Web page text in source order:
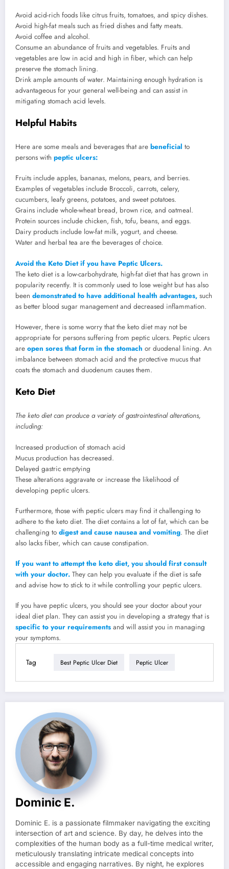
Avoid acid-rich foods like citrus fruits, tomatoes, and spicy dishes.
Avoid high-fat meals such as fried dishes and fatty meats.
Avoid coffee and alcohol.
Consume an abundance of fruits and vegetables. Fruits and
vegetables are low in acid and high in fiber, which can help
preserve the stomach lining.
Drink ample amounts of water. Maintaining enough hydration is
advantageous for your general well-being and can assist in
mitigating stomach acid levels.
Helpful Habits
Here are some meals and beverages that are beneficial to
persons with peptic ulcers:
Fruits include apples, bananas, melons, pears, and berries.
Examples of vegetables include Broccoli, carrots, celery,
cucumbers, leafy greens, potatoes, and sweet potatoes.
Grains include whole-wheat bread, brown rice, and oatmeal.
Protein sources include chicken, fish, tofu, beans, and eggs.
Dairy products include low-fat milk, yogurt, and cheese.
Water and herbal tea are the beverages of choice.
Avoid the Keto Diet if you have Peptic Ulcers.
The keto diet is a low-carbohydrate, high-fat diet that has grown in
popularity recently. It is commonly used to lose weight but has also
been demonstrated to have additional health advantages, such
as better blood sugar management and decreased inflammation.
However, there is some worry that the keto diet may not be
appropriate for persons suffering from peptic ulcers. Peptic ulcers
are open sores that form in the stomach or duodenal lining. An
imbalance between stomach acid and the protective mucus that
coats the stomach and duodenum causes them.
Keto Diet
The keto diet can produce a variety of gastrointestinal alterations,
including:
Increased production of stomach acid
Mucus production has decreased.
Delayed gastric emptying
These alterations aggravate or increase the likelihood of
developing peptic ulcers.
Furthermore, those with peptic ulcers may find it challenging to
adhere to the keto diet. The diet contains a lot of fat, which can be
challenging to digest and cause nausea and vomiting. The diet
also lacks fiber, which can cause constipation.
If you want to attempt the keto diet, you should first consult
with your doctor. They can help you evaluate if the diet is safe
and advise how to stick to it while controlling your peptic ulcers.
If you have peptic ulcers, you should see your doctor about your
ideal diet plan. They can assist you in developing a strategy that is
specific to your requirements and will assist you in managing
your symptoms.
Tag Best Peptic Ulcer Diet Peptic Ulcer
Dominic E.
Dominic E. is a passionate filmmaker navigating the exciting
intersection of art and science. By day, he delves into the
complexities of the human body as a full-time medical writer,
meticulously translating intricate medical concepts into
accessible and engaging narratives. By night, he explores